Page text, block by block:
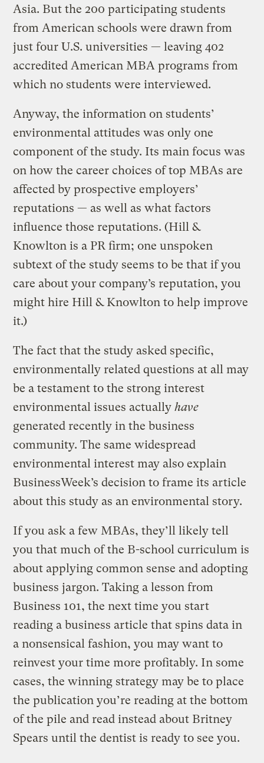
Asia. But the 200 participating students
from American schools were drawn from
just four U.S. universities — leaving 402
accredited American MBA programs from
which no students were interviewed.
Anyway, the information on students’
environmental attitudes was only one
component of the study. Its main focus was
on how the career choices of top MBAs are
affected by prospective employers’
reputations — as well as what factors
influence those reputations. (Hill &
Knowlton is a PR firm; one unspoken
subtext of the study seems to be that if you
care about your company’s reputation, you
might hire Hill & Knowlton to help improve
it.)
The fact that the study asked specific,
environmentally related questions at all may
be a testament to the strong interest
environmental issues actuallyhave
generated recently in the business
community. The same widespread
environmental interest may also explain
BusinessWeek’s decision to frame its article
about this study as an environmental story.
If you ask a few MBAs, they’ll likely tell
you that much of the B-school curriculum is
about applying common sense and adopting
business jargon. Taking a lesson from
Business 101, the next time you start
reading a business article that spins data in
a nonsensical fashion, you may want to
reinvest your time more profitably. In some
cases, the winning strategy may be to place
the publication you’re reading at the bottom
of the pile and read instead about Britney
Spears until the dentist is ready to see you.